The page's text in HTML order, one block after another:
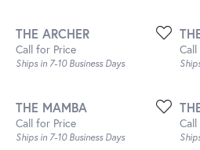
THE ARCHER
Call for Price
Ships in 7-10 Business Days
THE MAMBA
Call for Price
Ships in 7-10 Business Days